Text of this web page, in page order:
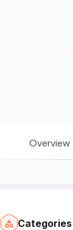
Overview
Categories